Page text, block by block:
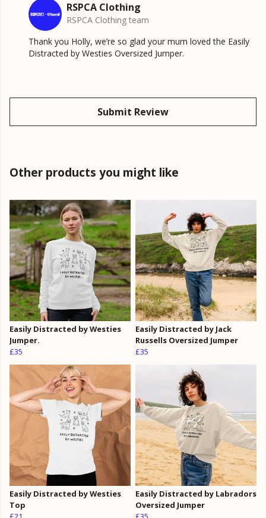
RSPCA Clothing
RSPCA Clothing team
Thank you Holly, we’re so glad your mum loved the Easily
Distracted by Westies Oversized Jumper.
Submit Review
Other products you might like
Easily Distracted by Westies
Jumper.
£35
Easily Distracted by Jack
Russells Oversized Jumper
£35
Easily Distracted by Westies
Top
Easily Distracted by Labradors
Oversized Jumper